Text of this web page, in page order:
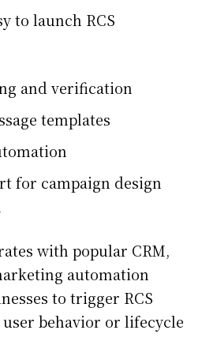
to launch RCS
and verification
templates
for campaign design
with popular CRM,
automation
to trigger RCS
user behavior or lifecycle